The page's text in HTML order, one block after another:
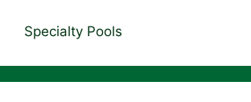
Specialty Pools